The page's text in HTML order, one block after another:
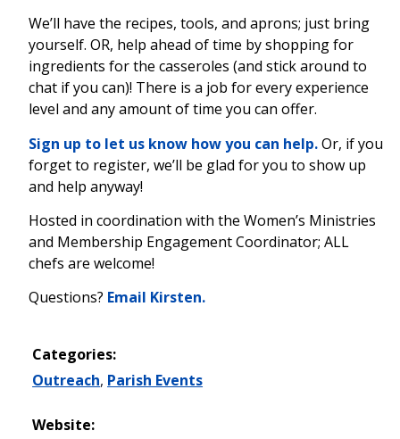
We’ll have the recipes, tools, and aprons; just bring
yourself. OR, help ahead of time by shopping for
ingredients for the casseroles (and stick around to
chat if you can)! There is a job for every experience
level and any amount of time you can offer.
Sign up to let us know how you can help.Or, if you
forget to register, we’ll be glad for you to show up
and help anyway!
Hosted in coordination with the Women’s Ministries
and Membership Engagement Coordinator; ALL
chefs are welcome!
Questions? Email Kirsten.
Categories:
Outreach, Parish Events
Website: